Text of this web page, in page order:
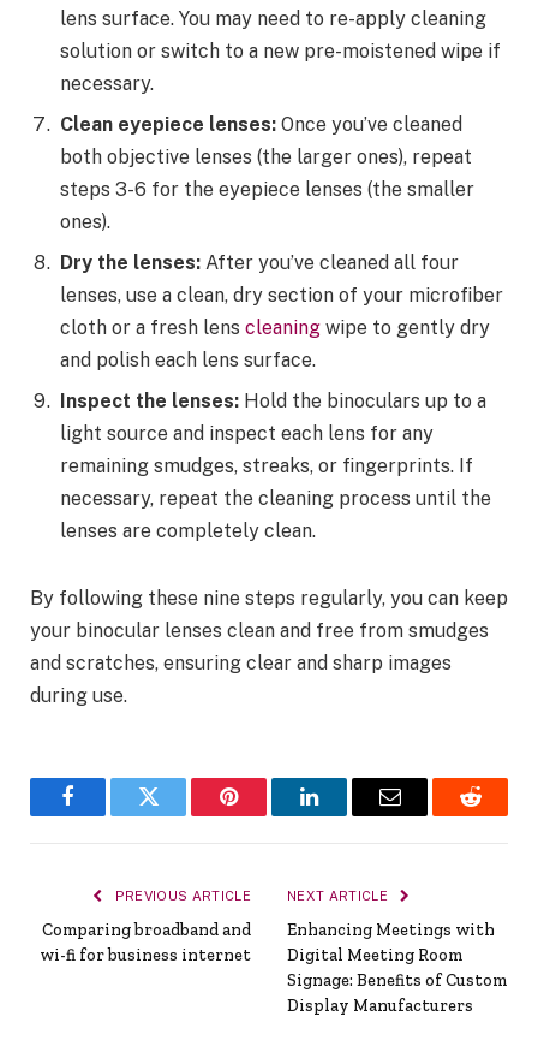
lens surface. You may need to re-apply cleaning
solution or switch to a new pre-moistened wipe if
necessary.
Clean eyepiece lenses: Once you’ve cleaned
both objective lenses (the larger ones), repeat
steps 3-6 for the eyepiece lenses (the smaller
ones).
Dry the lenses: After you’ve cleaned all four
lenses, use a clean, dry section of your microfiber
cloth or a fresh lens cleaning wipe to gently dry
and polish each lens surface.
Inspect the lenses: Hold the binoculars up to a
light source and inspect each lens for any
remaining smudges, streaks, or fingerprints. If
necessary, repeat the cleaning process until the
lenses are completely clean.
By following these nine steps regularly, you can keep
your binocular lenses clean and free from smudges
and scratches, ensuring clear and sharp images
during use.
FacebookTwitter Pinterest LinkedInEmail Reddit
PREVIOUS ARTICLE
Comparing broadband and
wi-fi for business internet
NEXT ARTICLE
Enhancing Meetings with
Digital Meeting Room
Signage: Benefits of Custom
Display Manufacturers